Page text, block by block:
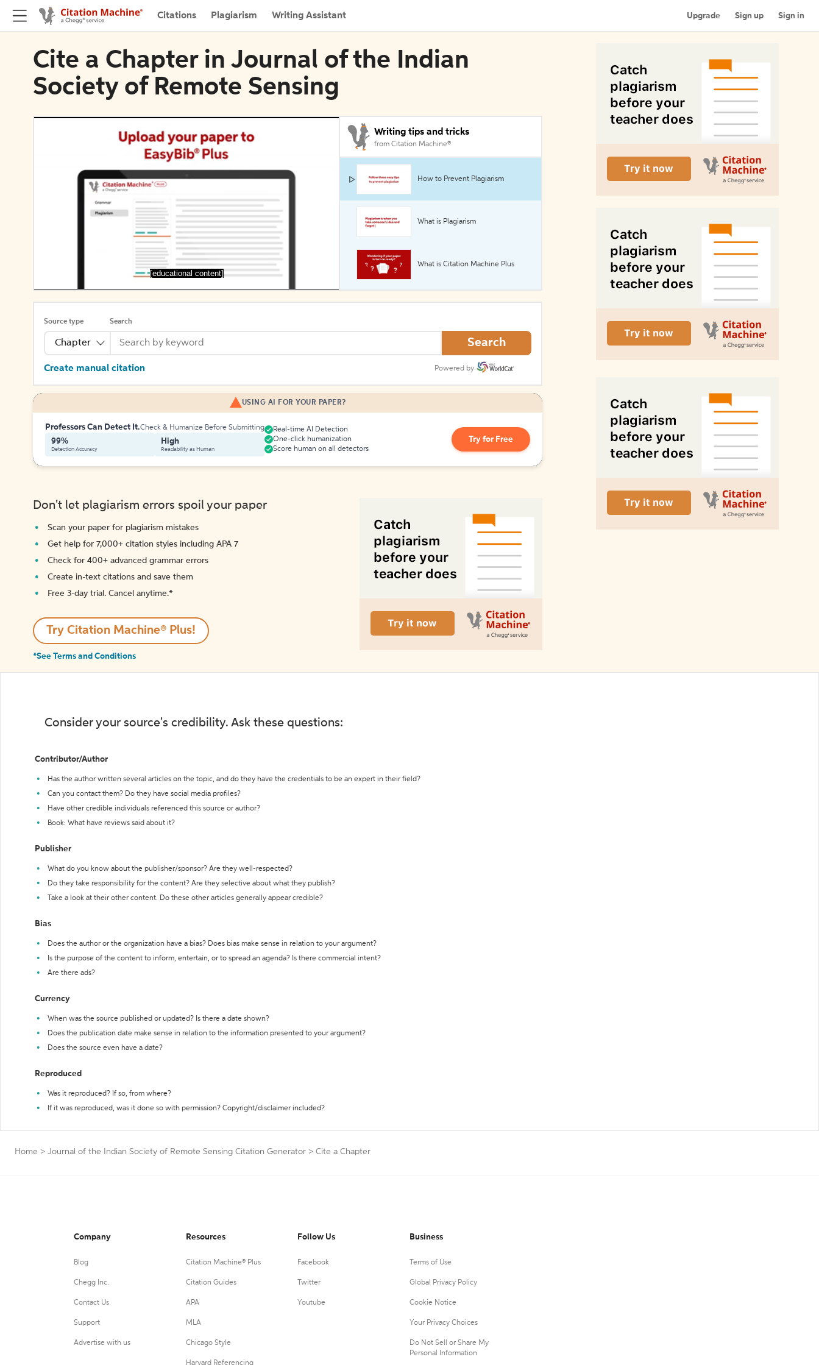
Citations Plagiarism Writing Assistant Upgrade Sign up Sign in
Cite a Chapter in Journal of the Indian
Society of Remote Sensing
[educational content]
Writing tips and tricks
from Citation Machine®
How to Prevent Plagiarism
What is Plagiarism
What is Citation Machine Plus
Source type
Chapter
Search
Search
Create manual citation Powered by
USING AI FOR YOUR PAPER?
Professors Can Detect It.Check & Humanize Before Submitting
99%
Detection Accuracy
High
Readability as Human
Real-time AI Detection
One-click humanization
Score human on all detectors
Try for Free
Don't let plagiarism errors spoil your paper
Scan your paper for plagiarism mistakes
Get help for 7,000+ citation styles including APA 7
Check for 400+ advanced grammar errors
Create in-text citations and save them
Free 3-day trial. Cancel anytime.*️
Try Citation Machine® Plus!
*See Terms and Conditions
Consider your source's credibility. Ask these questions:
Contributor/Author
Has the author written several articles on the topic, and do they have the credentials to be an expert in their field?
Can you contact them? Do they have social media profiles?
Have other credible individuals referenced this source or author?
Book: What have reviews said about it?
Publisher
What do you know about the publisher/sponsor? Are they well-respected?
Do they take responsibility for the content? Are they selective about what they publish?
Take a look at their other content. Do these other articles generally appear credible?
Bias
Does the author or the organization have a bias? Does bias make sense in relation to your argument?
Is the purpose of the content to inform, entertain, or to spread an agenda? Is there commercial intent?
Are there ads?
Currency
When was the source published or updated? Is there a date shown?
Does the publication date make sense in relation to the information presented to your argument?
Does the source even have a date?
Reproduced
Was it reproduced? If so, from where?
If it was reproduced, was it done so with permission? Copyright/disclaimer included?
Home > Journal of the Indian Society of Remote Sensing Citation Generator > Cite a Chapter
Company
Blog
Chegg Inc.
Contact Us
Support
Advertise with us
Resources
Citation Machine® Plus
Citation Guides
APA
MLA
Chicago Style
Harvard Referencing
Follow Us
Facebook
Twitter
Youtube
Business
Terms of Use
Global Privacy Policy
Cookie Notice
Your Privacy Choices
Do Not Sell or Share My
Personal Information